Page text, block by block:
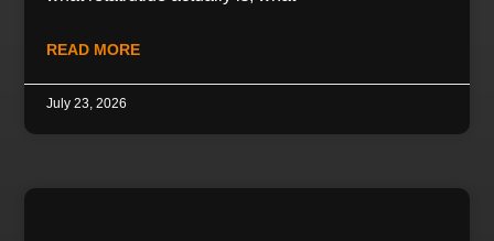
READ MORE
July 23, 2026